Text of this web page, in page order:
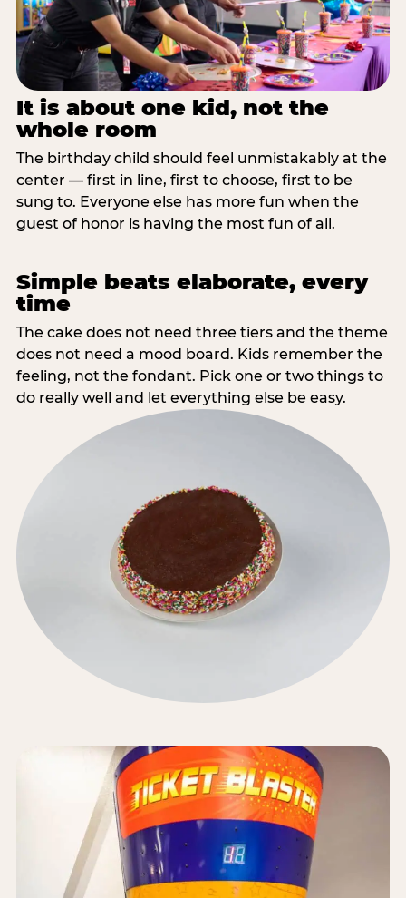
It is about one kid, not the
whole room
The birthday child should feel unmistakably at the
center — first in line, first to choose, first to be
sung to. Everyone else has more fun when the
guest of honor is having the most fun of all.
Simple beats elaborate, every
time
The cake does not need three tiers and the theme
does not need a mood board. Kids remember the
feeling, not the fondant. Pick one or two things to
do really well and let everything else be easy.